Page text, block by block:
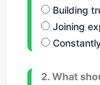
Building
Joining
2. What